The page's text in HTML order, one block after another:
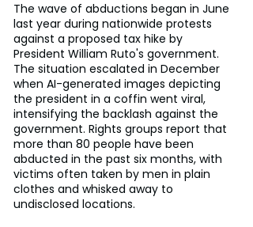
The wave of abductions began in June
last year during nationwide protests
against a proposed tax hike by
President William Ruto's government.
The situation escalated in December
when AI-generated images depicting
the president in a coffin went viral,
intensifying the backlash against the
government. Rights groups report that
more than 80 people have been
abducted in the past six months, with
victims often taken by men in plain
clothes and whisked away to
undisclosed locations.